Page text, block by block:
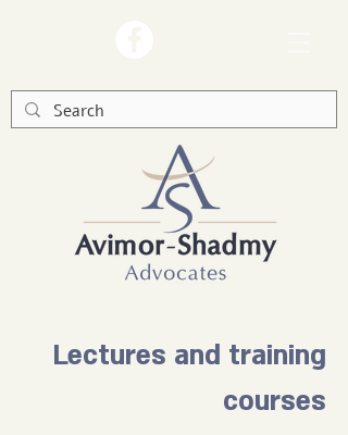
Lectures and training
courses